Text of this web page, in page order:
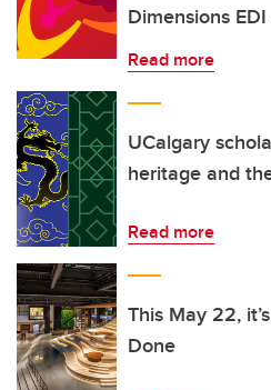
Dimensions
Read more
UCalgary
heritage and
Read more
This May 22,
Done